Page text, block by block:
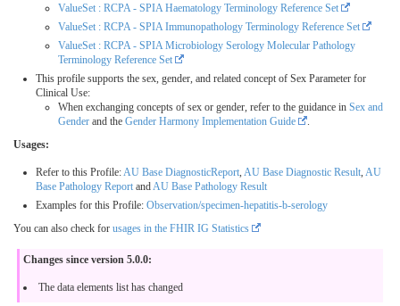
ValueSet : RCPA - SPIA Haematology Terminology Reference Set
ValueSet : RCPA - SPIA Immunopathology Terminology Reference Set
ValueSet : RCPA - SPIA Microbiology Serology Molecular Pathology
Terminology Reference Set
This profile supports the sex, gender, and related concept of Sex Parameter for
Clinical Use:
When exchanging concepts of sex or gender, refer to the guidance in Sex and
Gender and the Gender Harmony Implementation Guide
Usages:
Refer to this Profile: AU Base DiagnosticReport AU Base Diagnostic Result AU
Base Pathology Report and AU Base Pathology Result
Examples for this Profile: Observation/specimen-hepatitis-b-serology
You can also check for usages in the FHIR IG Statistics
Changes since version 5.0.0:
The data elements list has changed